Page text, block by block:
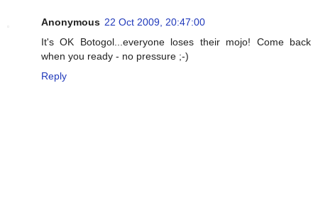
Anonymous 22 Oct 2009, 20:47:00
It's OK Botogol...everyone loses their mojo! Come back
when you ready - no pressure ;-)
Reply